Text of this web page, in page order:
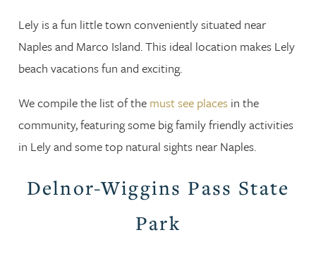
Lely is a fun little town conveniently situated near
Naples and Marco Island. This ideal location makes Lely
beach vacations fun and exciting.
We compile the list of the must see places in the
community, featuring some big family friendly activities
in Lely and some top natural sights near Naples.
Delnor-Wiggins Pass State
Park